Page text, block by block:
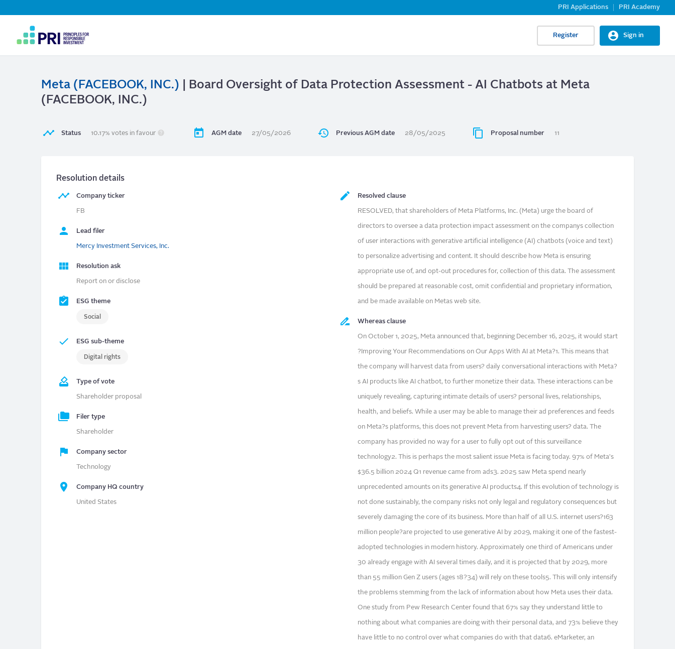
to
Top
Navigation
PRI Applications PRI Academy
menu
Register Sign in
Meta (FACEBOOK, INC.) | Board Oversight of Data Protection Assessment - AI Chatbots at Meta
(FACEBOOK, INC.)
Status 10.17% votes in favour AGM date 27/05/2026 Previous AGM date 28/05/2025 Proposal number 11
Resolution details
Company ticker
FB
Lead filer
Mercy Investment Services, Inc.
Resolution ask
Report on or disclose
ESG theme
Social
ESG sub-theme
Digital rights
Type of vote
Shareholder proposal
Filer type
Shareholder
Company sector
Technology
Company HQ country
United States
Resolved clause
RESOLVED, that shareholders of Meta Platforms, Inc. (Meta) urge the board of
directors to oversee a data protection impact assessment on the companys collection
of user interactions with generative artificial intelligence (AI) chatbots (voice and text)
to personalize advertising and content. It should describe how Meta is ensuring
appropriate use of, and opt-out procedures for, collection of this data. The assessment
should be prepared at reasonable cost, omit confidential and proprietary information,
and be made available on Metas web site.
Whereas clause
On October 1, 2025, Meta announced that, beginning December 16, 2025, it would start
?Improving Your Recommendations on Our Apps With AI at Meta?1. This means that
the company will harvest data from users? daily conversational interactions with Meta?
s AI products like AI chatbot, to further monetize their data. These interactions can be
uniquely revealing, capturing intimate details of users? personal lives, relationships,
health, and beliefs. While a user may be able to manage their ad preferences and feeds
on Meta?s platforms, this does not prevent Meta from harvesting users? data. The
company has provided no way for a user to fully opt out of this surveillance
technology2. This is perhaps the most salient issue Meta is facing today. 97% of Meta's
$36.5 billion 2024 Q1 revenue came from ads3. 2025 saw Meta spend nearly
unprecedented amounts on its generative AI products4. If this evolution of technology is
not done sustainably, the company risks not only legal and regulatory consequences but
severely damaging the core of its business. More than half of all U.S. internet users?163
million people?are projected to use generative AI by 2029, making it one of the fastest-
adopted technologies in modern history. Approximately one third of Americans under
30 already engage with AI several times daily, and it is projected that by 2029, more
than 55 million Gen Z users (ages 18?34) will rely on these tools5. This will only intensify
the problems stemming from the lack of information about how Meta uses their data.
One study from Pew Research Center found that 67% say they understand little to
nothing about what companies are doing with their personal data, and 73% believe they
have little to no control over what companies do with that data6. eMarketer, an